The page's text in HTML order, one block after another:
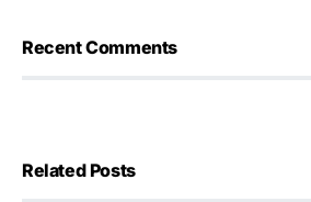
Recent Comments
Related Posts